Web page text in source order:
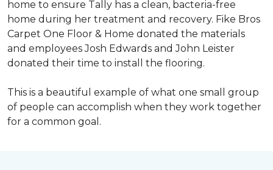
home to ensure Tally has a clean, bacteria-free
home during her treatment and recovery. Fike Bros
Carpet One Floor & Home donated the materials
and employees Josh Edwards and John Leister
donated their time to install the flooring.
This is a beautiful example of what one small group
of people can accomplish when they work together
for a common goal.